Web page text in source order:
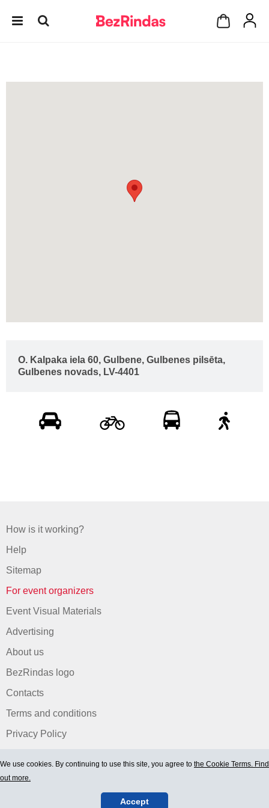
O. Kalpaka iela 60, Gulbene, Gulbenes pilsēta,
Gulbenes novads, LV-4401
How is it working?
Help
Sitemap
For event organizers
Event Visual Materials
Advertising
About us
BezRindas logo
Contacts
Terms and conditions
Privacy Policy
We use cookies. By continuing to use this site, you agree to the Cookie Terms. Find
out more.
Accept